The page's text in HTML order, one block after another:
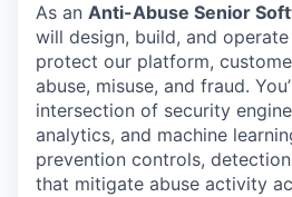
As an Anti-Abuse Senior
will design, build, and
protect our platform,
abuse, misuse, and fraud.
intersection of security
analytics, and machine
prevention controls,
that mitigate abuse activity